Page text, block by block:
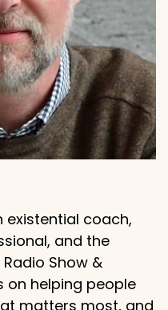
existential coach,
and the
Show &
on helping people
matters most, and